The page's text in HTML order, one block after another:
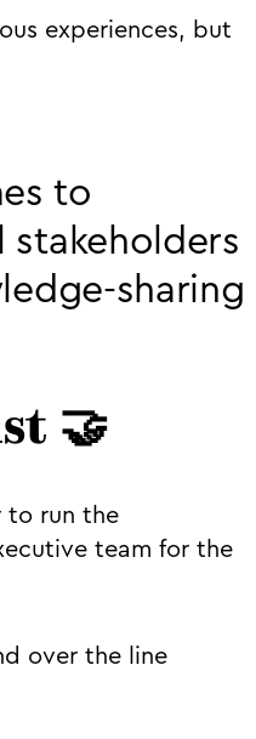
experiences, but
to
stakeholders
sharing
🤝
to run the
team for the
over the line